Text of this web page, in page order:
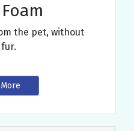
the pet, without